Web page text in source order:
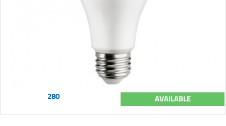
280 AVAILABLE